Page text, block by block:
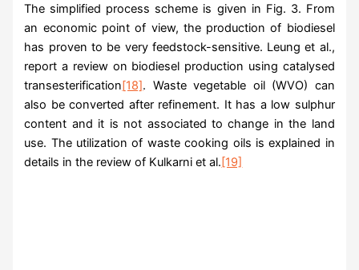
The simplified process scheme is given in Fig. 3. From
an economic point of view, the production of biodiesel
has proven to be very feedstock-sensitive. Leung et al.,
report a review on biodiesel production using catalysed
transesterification[18]. Waste vegetable oil (WVO) can
also be converted after refinement. It has a low sulphur
content and it is not associated to change in the land
use. The utilization of waste cooking oils is explained in
details in the review of Kulkarni et al. [19]